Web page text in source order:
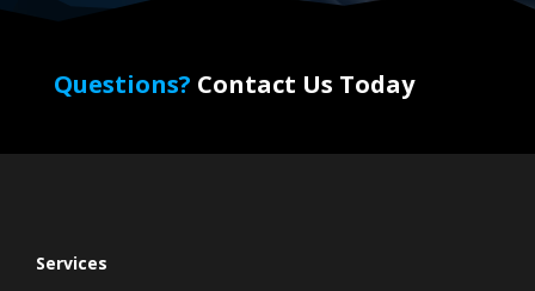
Questions? Contact Us Today
Services